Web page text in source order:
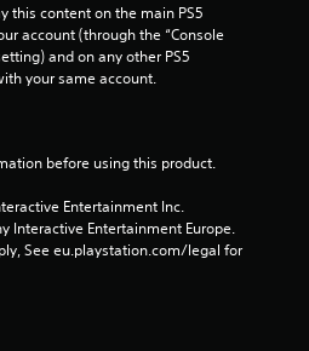
this content on the main PS5
account (through the “Console
and on any other PS5
your same account.
before using this product.
Entertainment Inc.
Interactive Entertainment Europe.
See eu.playstation.com/legal for